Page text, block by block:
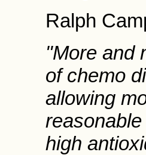
Ralph
"More and
of chemo
allowing
high